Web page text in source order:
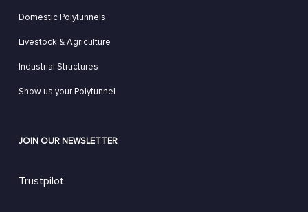
Domestic Polytunnels
Livestock & Agriculture
Industrial Structures
Show us your Polytunnel
JOIN OUR NEWSLETTER
Trustpilot